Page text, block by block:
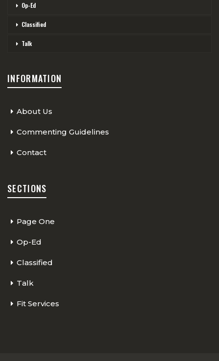
Op-Ed
Classified
Talk
INFORMATION
About Us
Commenting Guidelines
Contact
SECTIONS
Page One
Op-Ed
Classified
Talk
Fit Services